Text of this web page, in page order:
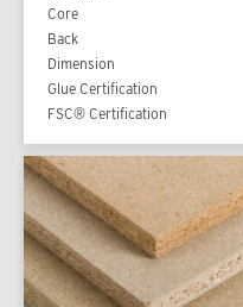
Core
Back
Dimension
Glue Certification
FSC® Certification